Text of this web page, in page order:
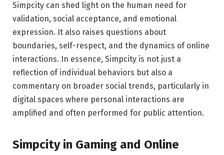
Simpcity can shed light on the human need for
validation, social acceptance, and emotional
expression. It also raises questions about
boundaries, self-respect, and the dynamics of online
interactions. In essence, Simpcity is not just a
reflection of individual behaviors but also a
commentary on broader social trends, particularly in
digital spaces where personal interactions are
amplified and often performed for public attention.
Simpcity in Gaming and Online